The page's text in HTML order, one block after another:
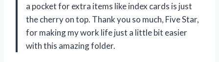
a pocket for extra items like index cards is just
the cherry on top. Thank you so much, Five Star,
for making my work life just a little bit easier
with this amazing folder.